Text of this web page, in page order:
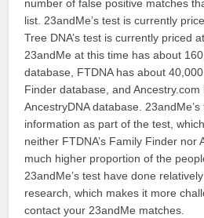
number of false positive matches
list. 23andMe’s test is currently
Tree DNA’s test is currently priced
23andMe at this time has about
database, FTDNA has about
Finder database, and
AncestryDNA database.
information as part of the test,
neither FTDNA’s Family Finder nor
much higher proportion of the
23andMe’s test have done
research, which makes it more
contact your 23andMe matches.